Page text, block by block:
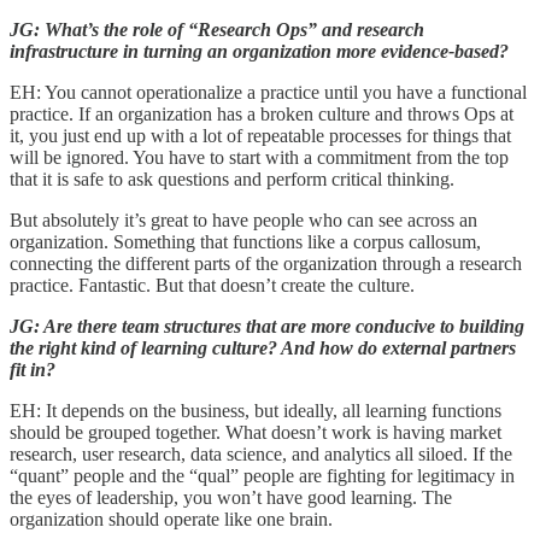
JG: What’s the role of “Research Ops” and research
infrastructure in turning an organization more evidence-based?
EH: You cannot operationalize a practice until you have a functional
practice. If an organization has a broken culture and throws Ops at
it, you just end up with a lot of repeatable processes for things that
will be ignored. You have to start with a commitment from the top
that it is safe to ask questions and perform critical thinking.
But absolutely it’s great to have people who can see across an
organization. Something that functions like a corpus callosum,
connecting the different parts of the organization through a research
practice. Fantastic. But that doesn’t create the culture.
JG: Are there team structures that are more conducive to building
the right kind of learning culture? And how do external partners
fit in?
EH: It depends on the business, but ideally, all learning functions
should be grouped together. What doesn’t work is having market
research, user research, data science, and analytics all siloed. If the
“quant” people and the “qual” people are fighting for legitimacy in
the eyes of leadership, you won’t have good learning. The
organization should operate like one brain.